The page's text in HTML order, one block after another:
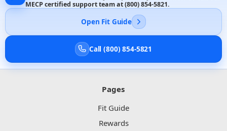
MECP certified support team at(800) 854-5821.
Open Fit Guide
Call (800) 854-5821
Pages
Fit Guide
Rewards